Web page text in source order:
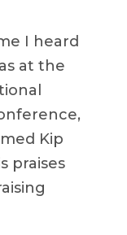
I heard
at the
Kip
praises